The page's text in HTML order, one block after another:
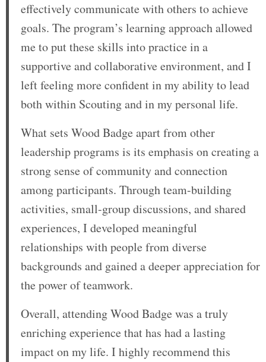
effectively communicate with others to achieve
goals. The program’s learning approach allowed
me to put these skills into practice in a
supportive and collaborative environment, and I
left feeling more confident in my ability to lead
both within Scouting and in my personal life.
What sets Wood Badge apart from other
leadership programs is its emphasis on creating a
strong sense of community and connection
among participants. Through team-building
activities, small-group discussions, and shared
experiences, I developed meaningful
relationships with people from diverse
backgrounds and gained a deeper appreciation for
the power of teamwork.
Overall, attending Wood Badge was a truly
enriching experience that has had a lasting
impact on my life. I highly recommend this